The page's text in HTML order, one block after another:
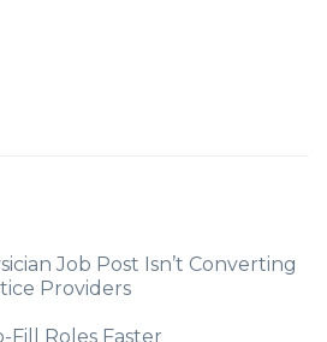
Job Post Isn’t Converting
Providers
Fill Roles Faster